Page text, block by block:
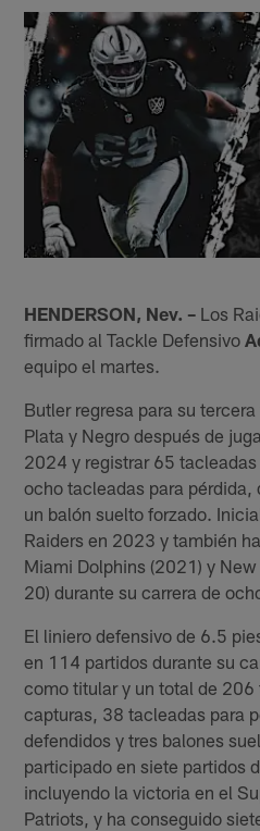
HENDERSON, Nev. – Los
firmado al Tackle Defensivo
equipo el martes.
Butler regresa para su
Plata y Negro después de
2024 y registrar 65
ocho tacleadas para pérdida,
un balón suelto forzado.
Raiders en 2023 y también
Miami Dolphins (2021) y
20) durante su carrera de
El liniero defensivo de 6.5
en 114 partidos durante su
como titular y un total de
capturas, 38 tacleadas para
defendidos y tres balones
participado en siete partidos
incluyendo la victoria en el
Patriots, y ha conseguido